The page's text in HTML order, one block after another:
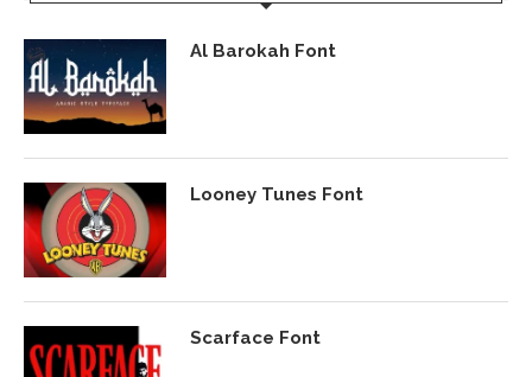
Al Barokah Font
Looney Tunes Font
Scarface Font